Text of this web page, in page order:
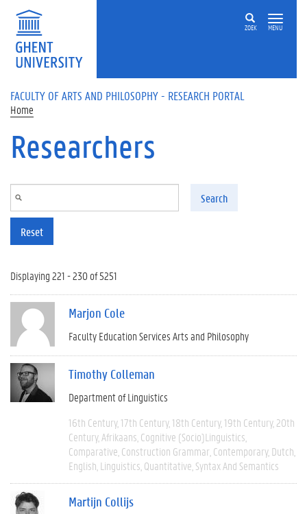
Skip to main content
ZOEK MENU
FACULTY OF ARTS AND PHILOSOPHY - RESEARCH PORTAL
Home
Researchers
Search
Reset
Displaying 221 - 230 of 5251
Marjon Cole
Faculty Education Services Arts and Philosophy
Timothy Colleman
Department of Linguistics
16th Century 17th Century 18th Century 19th Century 20th
Century Afrikaans Cognitive (socio)linguistics
Comparative Construction Grammar Contemporary Dutch
English Linguistics Quantitative Syntax And Semantics
Martijn Collijs